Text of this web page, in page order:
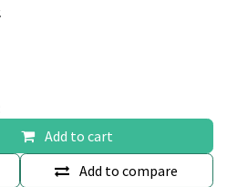
Add to cart
Add to compare